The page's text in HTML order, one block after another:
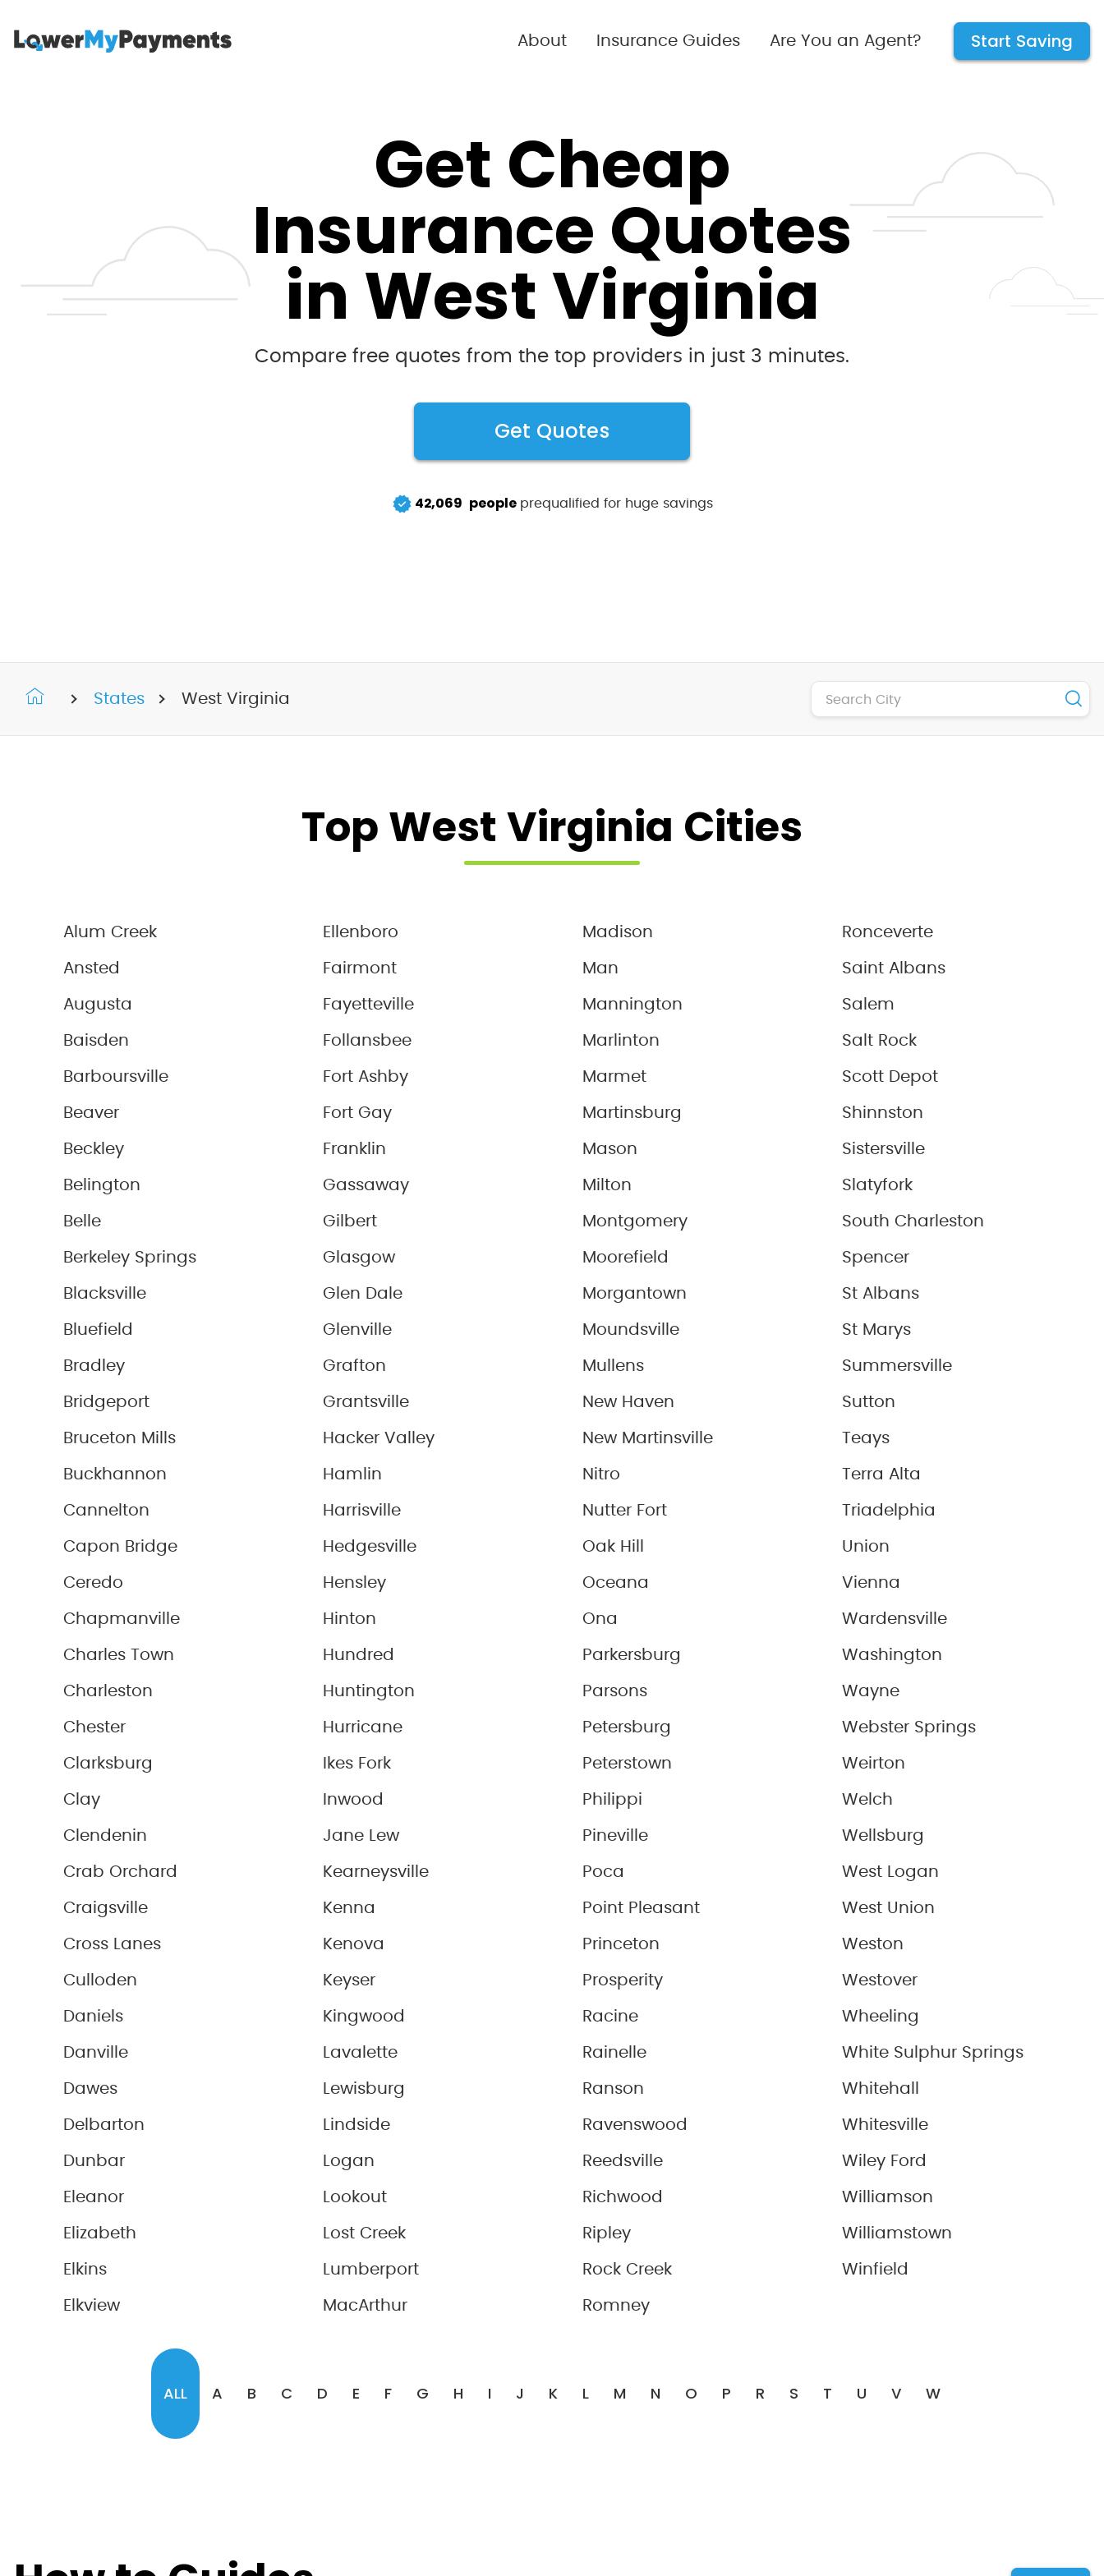
About Insurance Guides Are You an Agent? Start Saving
Get Cheap
Insurance Quotes
in West Virginia
Compare free quotes from the top providers in just 3 minutes.
Get Quotes
42,069 people prequalified for huge savings
States West Virginia
Top West Virginia Cities
Alum Creek
Ansted
Augusta
Baisden
Barboursville
Beaver
Beckley
Belington
Belle
Berkeley Springs
Blacksville
Bluefield
Bradley
Bridgeport
Bruceton Mills
Buckhannon
Cannelton
Capon Bridge
Ceredo
Chapmanville
Charles Town
Charleston
Chester
Clarksburg
Clay
Clendenin
Crab Orchard
Craigsville
Cross Lanes
Culloden
Daniels
Danville
Dawes
Delbarton
Dunbar
Eleanor
Elizabeth
Elkins
Elkview
Ellenboro
Fairmont
Fayetteville
Follansbee
Fort Ashby
Fort Gay
Franklin
Gassaway
Gilbert
Glasgow
Glen Dale
Glenville
Grafton
Grantsville
Hacker Valley
Hamlin
Harrisville
Hedgesville
Hensley
Hinton
Hundred
Huntington
Hurricane
Ikes Fork
Inwood
Jane Lew
Kearneysville
Kenna
Kenova
Keyser
Kingwood
Lavalette
Lewisburg
Lindside
Logan
Lookout
Lost Creek
Lumberport
MacArthur
Madison
Man
Mannington
Marlinton
Marmet
Martinsburg
Mason
Milton
Montgomery
Moorefield
Morgantown
Moundsville
Mullens
New Haven
New Martinsville
Nitro
Nutter Fort
Oak Hill
Oceana
Ona
Parkersburg
Parsons
Petersburg
Peterstown
Philippi
Pineville
Poca
Point Pleasant
Princeton
Prosperity
Racine
Rainelle
Ranson
Ravenswood
Reedsville
Richwood
Ripley
Rock Creek
Romney
Ronceverte
Saint Albans
Salem
Salt Rock
Scott Depot
Shinnston
Sistersville
Slatyfork
South Charleston
Spencer
St Albans
St Marys
Summersville
Sutton
Teays
Terra Alta
Triadelphia
Union
Vienna
Wardensville
Washington
Wayne
Webster Springs
Weirton
Welch
Wellsburg
West Logan
West Union
Weston
Westover
Wheeling
White Sulphur Springs
Whitehall
Whitesville
Wiley Ford
Williamson
Williamstown
Winfield
ALL A B C D E F G H I J K L M N O P R S T U V W